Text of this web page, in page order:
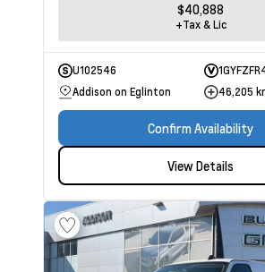
$40,888
+Tax & Lic
U102546
Addison on Eglinton
46,205
Confirm Availability
View Details